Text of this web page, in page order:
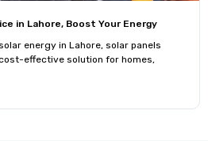
in Lahore, Boost Your Energy
energy in Lahore, solar panels
effective solution for homes,